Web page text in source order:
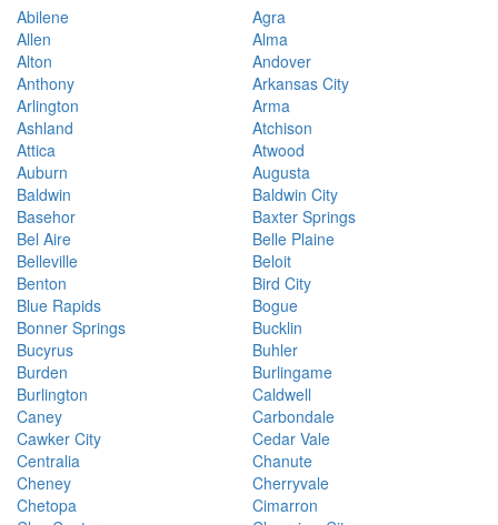
Abilene
Agra
Allen
Alma
Alton
Andover
Anthony
Arkansas City
Arlington
Arma
Ashland
Atchison
Attica
Atwood
Auburn
Augusta
Baldwin
Baldwin City
Basehor
Baxter Springs
Bel Aire
Belle Plaine
Belleville
Beloit
Benton
Bird City
Blue Rapids
Bogue
Bonner Springs
Bucklin
Bucyrus
Buhler
Burden
Burlingame
Burlington
Caldwell
Caney
Carbondale
Cawker City
Cedar Vale
Centralia
Chanute
Cheney
Cherryvale
Chetopa
Cimarron